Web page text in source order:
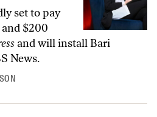
set to pay
$200
and will install Bari
News.